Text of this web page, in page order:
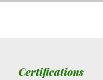
Certifications